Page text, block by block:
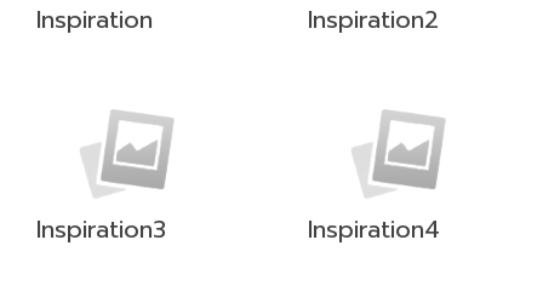
Inspiration Inspiration2
Inspiration3 Inspiration4